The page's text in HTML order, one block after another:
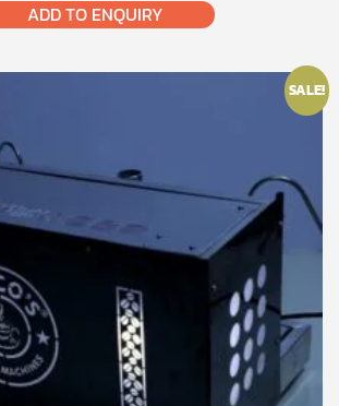
ADD TO ENQUIRY
SALE!